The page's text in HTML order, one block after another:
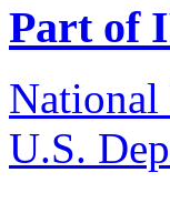
Part of
National
U.S.